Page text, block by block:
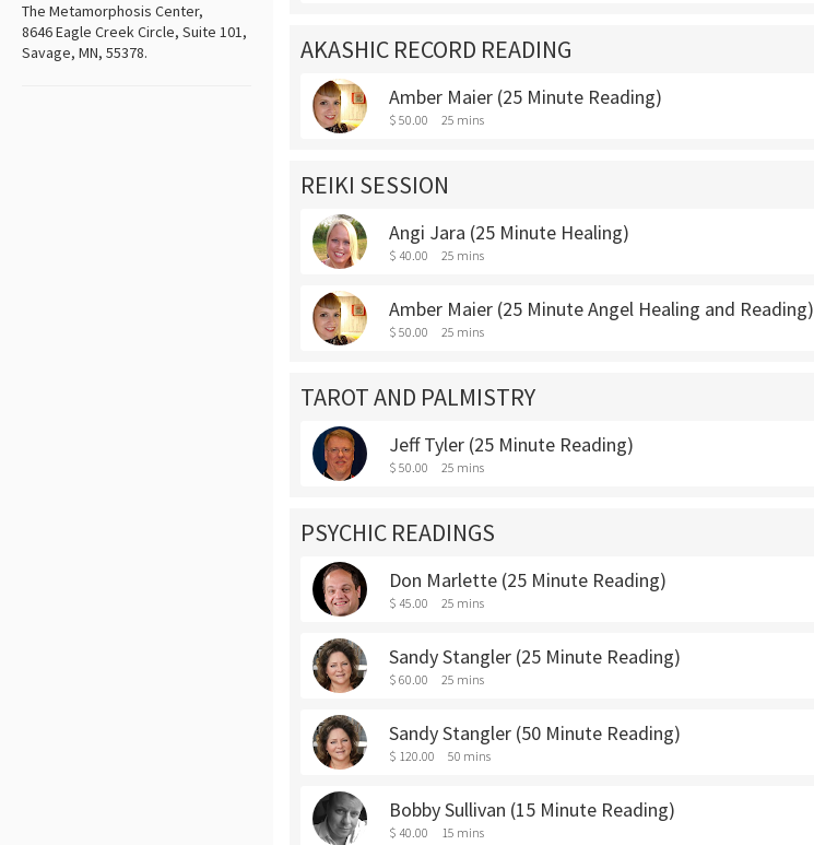
The Metamorphosis Center,
8646 Eagle Creek Circle, Suite 101,
Savage, MN, 55378.
AKASHIC RECORD READING
Amber Maier (25 Minute Reading)
$ 50.00 25 mins
REIKI SESSION
Angi Jara (25 Minute Healing)
$ 40.00 25 mins
Amber Maier (25 Minute Angel Healing and Reading)
$ 50.00 25 mins
TAROT AND PALMISTRY
Jeff Tyler (25 Minute Reading)
$ 50.00 25 mins
PSYCHIC READINGS
Don Marlette (25 Minute Reading)
$ 45.00 25 mins
Sandy Stangler (25 Minute Reading)
$ 60.00 25 mins
Sandy Stangler (50 Minute Reading)
$ 120.00 50 mins
Bobby Sullivan (15 Minute Reading)
$ 40.00 15 mins